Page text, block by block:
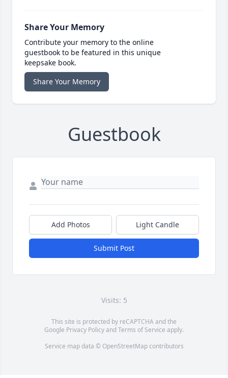
Share Your Memory
Contribute your memory to the online
guestbook to be featured in this unique
keepsake book.
Share Your Memory
Guestbook
Add Photos Light Candle
Submit Post
Visits: 5
This site is protected by reCAPTCHA and the
Google Privacy PolicyandTerms of Service apply.
Service map data © OpenStreetMapcontributors